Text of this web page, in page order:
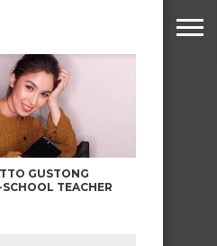
GUSTONG
TEACHER